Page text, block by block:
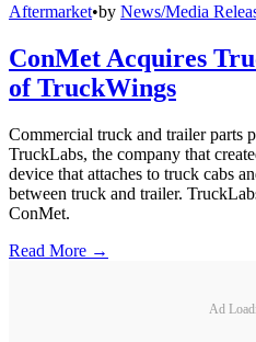
Aftermarket•by News/Media
ConMet Acquires
of TruckWings
Commercial truck and trailer parts
TruckLabs, the company that
device that attaches to truck cabs
between truck and trailer.
ConMet.
Read More →
Ad